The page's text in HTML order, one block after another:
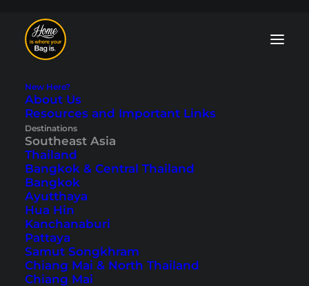
New Here?
About Us
Resources and Important Links
Destinations
Southeast Asia
Thailand
Bangkok & Central Thailand
Bangkok
Ayutthaya
Hua Hin
Kanchanaburi
Pattaya
Samut Songkhram
Chiang Mai & North Thailand
Chiang Mai
Malaysia Blog: Tips
and Travelogues
From the metropolis of
Malaysia’s dream islands
blog features the country’s most
beautiful places and numerous
travelogues. Malaysia is definitely one of
our favorite travel destinations in
Southeast Asia.